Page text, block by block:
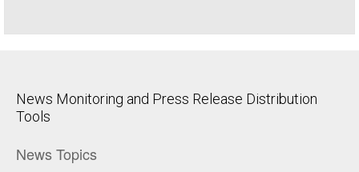
News Monitoring and Press Release Distribution
Tools
News Topics